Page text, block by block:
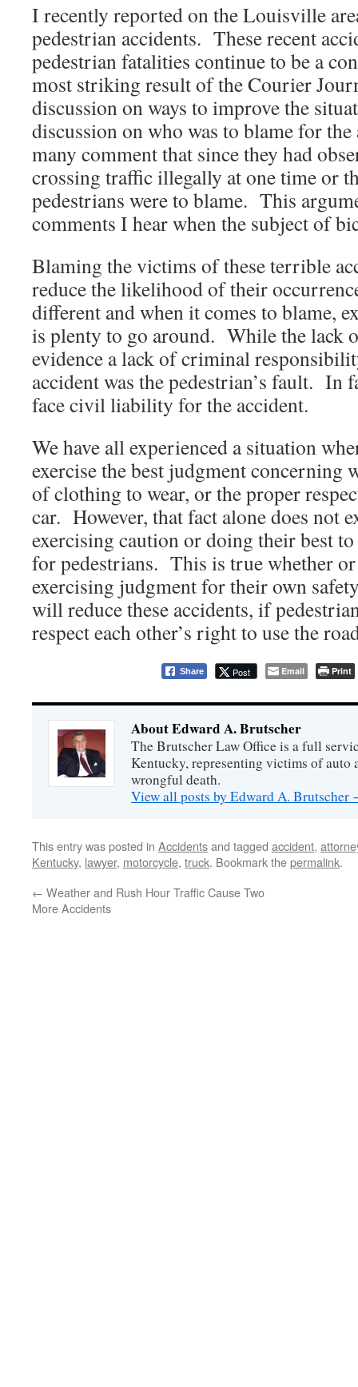
I recently reported on the Louisville
pedestrian accidents. These recent
pedestrian fatalities continue to be a
most striking result of the Courier
discussion on ways to improve the
discussion on who was to blame for
many comment that since they had
crossing traffic illegally at one time or
pedestrians were to blame. This
comments I hear when the subject of
Blaming the victims of these terrible
reduce the likelihood of their
different and when it comes to blame,
is plenty to go around. While the lack
evidence a lack of criminal
accident was the pedestrian’s fault. In
face civil liability for the accident.
We have all experienced a situation
exercise the best judgment concerning
of clothing to wear, or the proper
car. However, that fact alone does not
exercising caution or doing their best
for pedestrians. This is true whether
exercising judgment for their own
will reduce these accidents, if
respect each other’s right to use the
Share Post Email Print
About Edward A. Brutscher
The Brutscher Law Office is a full
Kentucky, representing victims of auto
wrongful death.
View all posts by Edward A. Brutscher
This entry was posted in Accidentsand tagged accident,
Kentucky, lawyer, motorcycle, truck. Bookmark thepermalink.
← Weather and Rush Hour Traffic Cause Two
More Accidents